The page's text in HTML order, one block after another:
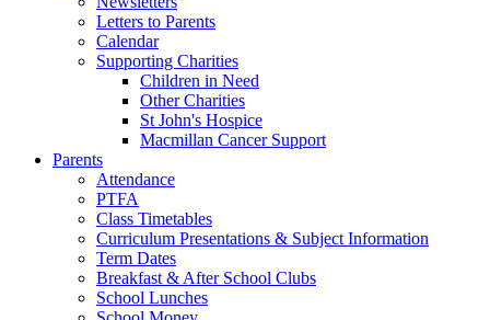
Letters to Parents
Calendar
Supporting Charities
Children in Need
Other Charities
St John's Hospice
Macmillan Cancer Support
Parents
Attendance
PTFA
Class Timetables
Curriculum Presentations & Subject Information
Term Dates
Breakfast & After School Clubs
School Lunches